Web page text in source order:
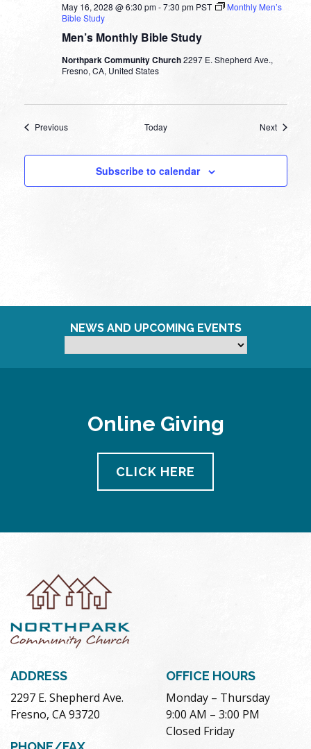
Men’s Monthly Bible Study
May 16, 2028 @ 6:30 pm -7:30 pm PST
Monthly Men’s
Bible Study
Northpark Community Church2297 E. Shepherd Ave.,
Fresno, CA, United States
PreviousEvents Today NextEvents
Subscribe to calendar
NEWS AND UPCOMING EVENTS
Online Giving
CLICK HERE
ADDRESS
2297 E. Shepherd Ave.
Fresno, CA 93720
OFFICE HOURS
Monday – Thursday
9:00 AM – 3:00 PM
Closed Friday